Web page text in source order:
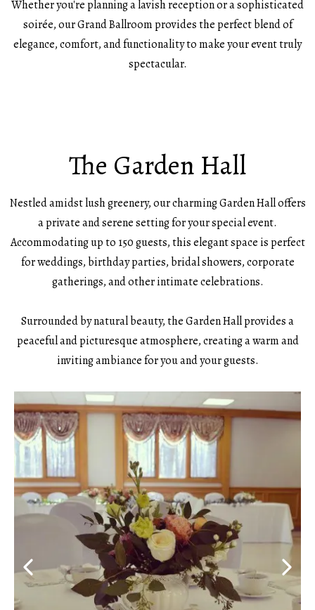
Whether you're planning a lavish reception or a sophisticated
soirée, our Grand Ballroom provides the perfect blend of
elegance, comfort, and functionality to make your event truly
spectacular.
The Garden Hall
Nestled amidst lush greenery, our charming Garden Hall offers
a private and serene setting for your special event.
Accommodating up to 150 guests, this elegant space is perfect
for weddings, birthday parties, bridal showers, corporate
gatherings, and other intimate celebrations.
Surrounded by natural beauty, the Garden Hall provides a
peaceful and picturesque atmosphere, creating a warm and
inviting ambiance for you and your guests.